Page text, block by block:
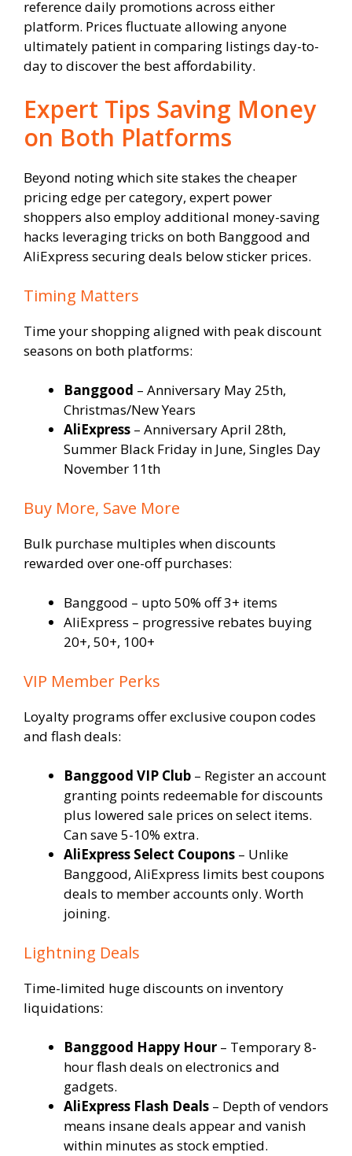
reference daily promotions across either
platform. Prices fluctuate allowing anyone
ultimately patient in comparing listings day-to-
day to discover the best affordability.
Expert Tips Saving Money
on Both Platforms
Beyond noting which site stakes the cheaper
pricing edge per category, expert power
shoppers also employ additional money-saving
hacks leveraging tricks on both Banggood and
AliExpress securing deals below sticker prices.
Timing Matters
Time your shopping aligned with peak discount
seasons on both platforms:
Banggood – Anniversary May 25th,
Christmas/New Years
AliExpress – Anniversary April 28th,
Summer Black Friday in June, Singles Day
November 11th
Buy More, Save More
Bulk purchase multiples when discounts
rewarded over one-off purchases:
Banggood – upto 50% off 3+ items
AliExpress – progressive rebates buying
20+, 50+, 100+
VIP Member Perks
Loyalty programs offer exclusive coupon codes
and flash deals:
Banggood VIP Club – Register an account
granting points redeemable for discounts
plus lowered sale prices on select items.
Can save 5-10% extra.
AliExpress Select Coupons – Unlike
Banggood, AliExpress limits best coupons
deals to member accounts only. Worth
joining.
Lightning Deals
Time-limited huge discounts on inventory
liquidations:
Banggood Happy Hour – Temporary 8-
hour flash deals on electronics and
gadgets.
AliExpress Flash Deals – Depth of vendors
means insane deals appear and vanish
within minutes as stock emptied.